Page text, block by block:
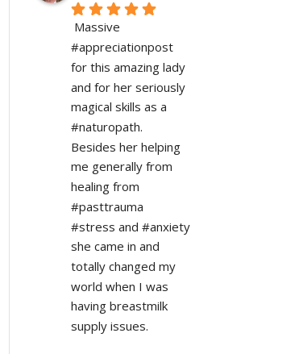
Massive
#appreciationpost
for this amazing lady
and for her seriously
magical skills as a
#naturopath.
Besides her helping
me generally from
healing from
#pasttrauma
#stress and #anxiety
she came in and
totally changed my
world when I was
having breastmilk
supply issues.